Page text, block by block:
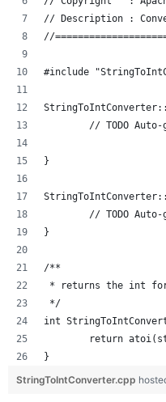
// Description :
//
#include
// TODO
}
// TODO
}
/**
* returns the int
*/
int
return
}
StringToIntConverter.cpp